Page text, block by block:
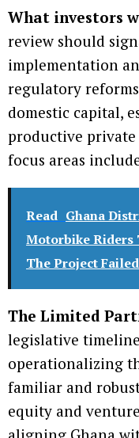
What investors
review should
implementation
regulatory
domestic capital,
productive private
focus areas
Read Ghana
Motorbike Riders
The Project
The Limited
legislative
operationalizing
familiar and
equity and